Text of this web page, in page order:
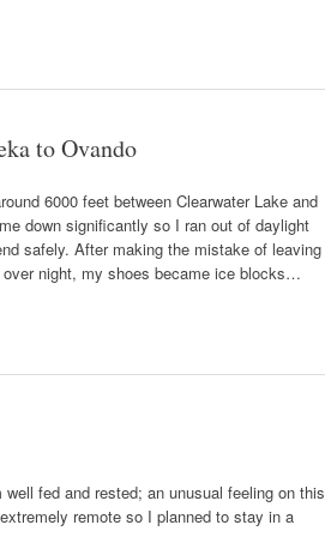
to Ovando
6000 feet between Clearwater Lake and
down significantly so I ran out of daylight
safely. After making the mistake of leaving
night, my shoes became ice blocks…
fed and rested; an unusual feeling on this
remote so I planned to stay in a